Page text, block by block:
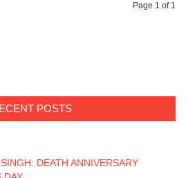
Page 1 of 1
POSTS
DEATH ANNIVERSARY